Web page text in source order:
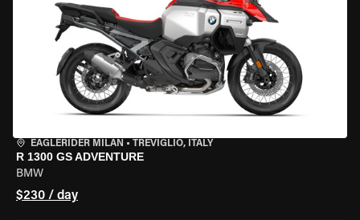
EAGLERIDER MILAN • TREVIGLIO, ITALY
R 1300 GS ADVENTURE
BMW
$230 / day